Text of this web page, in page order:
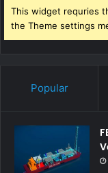
This widget requries
the Theme settings
Popular